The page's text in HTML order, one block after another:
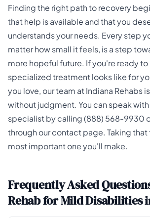
Finding the right path to recovery
that help is available and that you
understands your needs. Every step
matter how small it feels, is a step
more hopeful future. If you're ready
specialized treatment looks like for
you love, our team atIndiana Rehabs
without judgment. You can speak
specialist by calling(888) 568-9930
through ourcontact page. Taking
most important one you'll make.
Frequently Asked
Rehab for Mild Disabilities